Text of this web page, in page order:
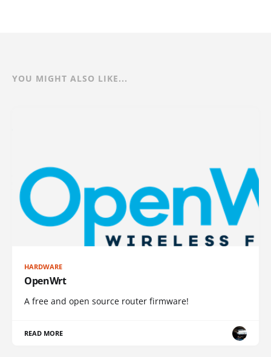
YOU MIGHT ALSO LIKE...
HARDWARE
OpenWrt
A free and open source router firmware!
READ MORE